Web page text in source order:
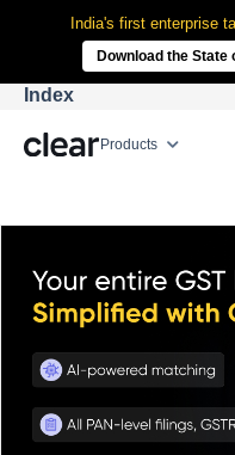
India's first enterprise
Download the
Products
Index